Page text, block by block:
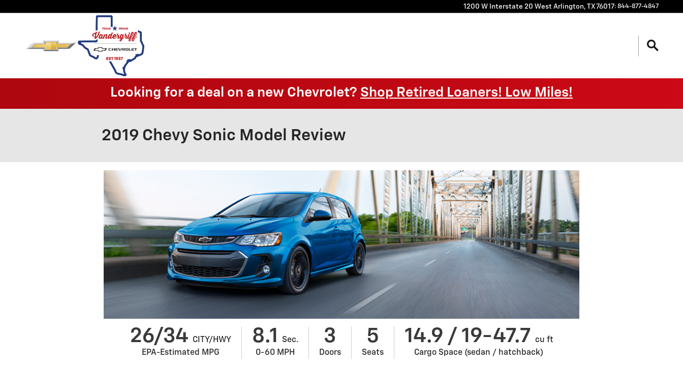
1200 W Interstate 20 West Arlington, TX76017: 844-877-4847
Looking for a deal on a new Chevrolet? Shop Retired Loaners! Low Miles!
2019 Chevy Sonic Model Review
26/34 CITY/HWY
EPA-Estimated MPG
8.1
Sec.
0-60 MPH
3
Doors
5
Seats
14.9 / 19-47.7 cu ft
Cargo Space (sedan / hatchback)